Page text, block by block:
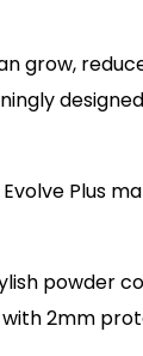
grow,
Plus
powder
2mm